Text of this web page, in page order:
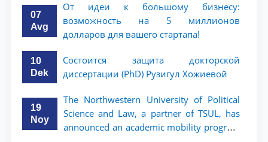
07
Avg
От идеи к большому бизнесу:
возможность на 5 миллионов
долларов для вашего стартапа!
10
Dek
Состоится защита докторской
диссертации (PhD) Рузигул Xoжиевой
19
Noy
The Northwestern University of Political
Science and Law, a partner of TSUL, has
announced an academic mobility program